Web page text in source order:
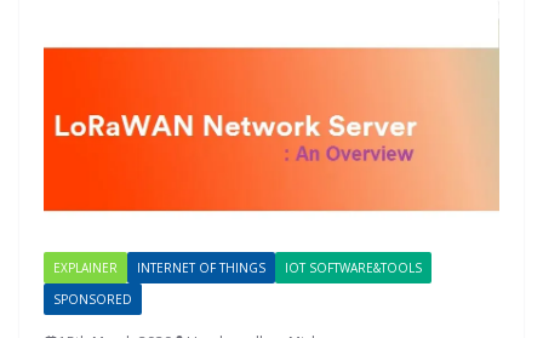
EXPLAINER INTERNET OF THINGS
IOT SOFTWARE&TOOLS
SPONSORED